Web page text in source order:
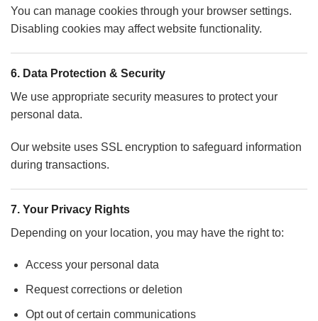
You can manage cookies through your browser settings.
Disabling cookies may affect website functionality.
6. Data Protection & Security
We use appropriate security measures to protect your
personal data.
Our website uses SSL encryption to safeguard information
during transactions.
7. Your Privacy Rights
Depending on your location, you may have the right to:
Access your personal data
Request corrections or deletion
Opt out of certain communications